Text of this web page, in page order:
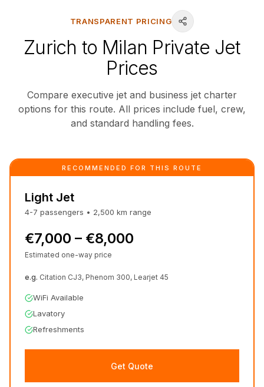
TRANSPARENT PRICING
Zurich to Milan Private Jet
Prices
Compare executive jet and business jet charter
options for this route. All prices include fuel, crew,
and standard handling fees.
RECOMMENDED FOR THIS ROUTE
Light Jet
4-7 passengers • 2,500 km range
€7,000 – €8,000
Estimated one-way price
e.g. Citation CJ3, Phenom 300, Learjet 45
WiFi Available
Lavatory
Refreshments
Get Quote